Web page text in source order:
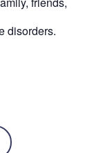
disorders.